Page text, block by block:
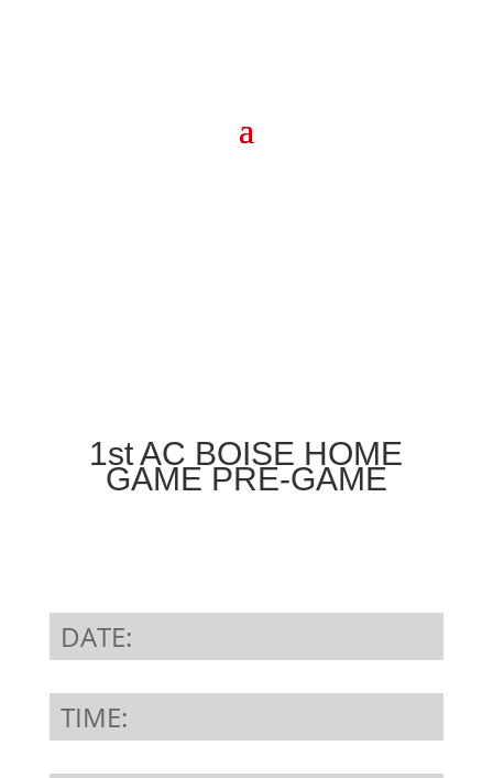
1st AC BOISE HOME
GAME PRE-GAME
DATE:
TIME: